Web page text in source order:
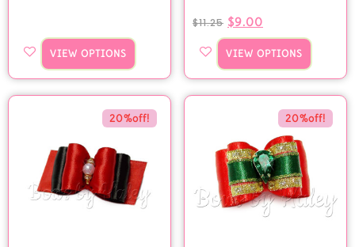
VIEW OPTIONS
$11.25 $9.00
VIEW OPTIONS
20%off! 20%off!